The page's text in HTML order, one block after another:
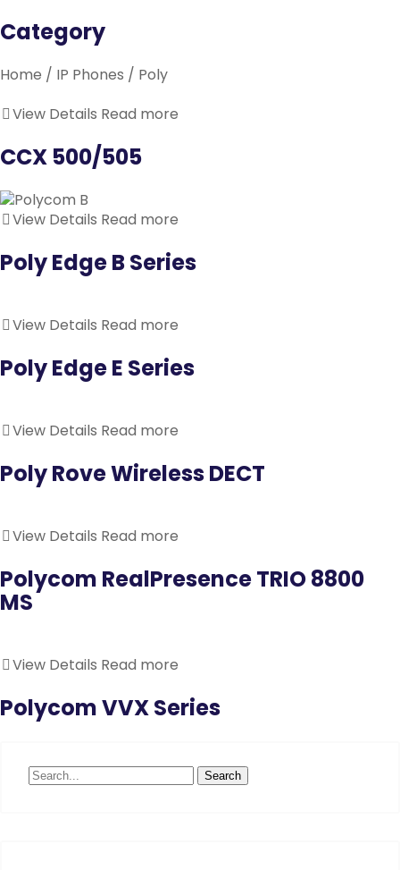
Category
Home / IP Phones / Poly
View Details Read more
CCX 500/505
View Details Read more
Poly Edge B Series
View Details Read more
Poly Edge E Series
View Details Read more
Poly Rove Wireless DECT
View Details Read more
Polycom RealPresence TRIO 8800
MS
View Details Read more
Polycom VVX Series